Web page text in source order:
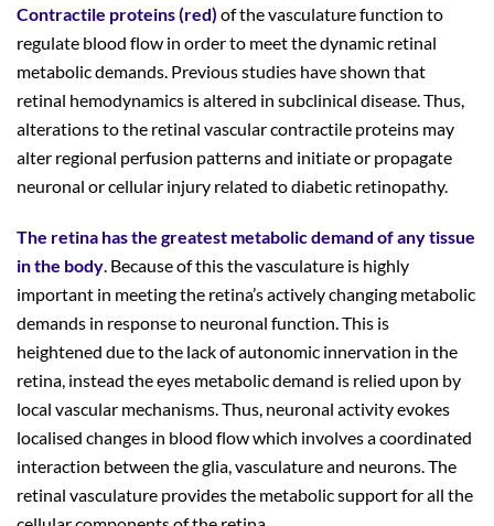
Contractile proteins (red) of the vasculature function to
regulate blood flow in order to meet the dynamic retinal
metabolic demands. Previous studies have shown that
retinal hemodynamics is altered in subclinical disease. Thus,
alterations to the retinal vascular contractile proteins may
alter regional perfusion patterns and initiate or propagate
neuronal or cellular injury related to diabetic retinopathy.
The retina has the greatest metabolic demand of any tissue
in the body. Because of this the vasculature is highly
important in meeting the retina’s actively changing metabolic
demands in response to neuronal function. This is
heightened due to the lack of autonomic innervation in the
retina, instead the eyes metabolic demand is relied upon by
local vascular mechanisms. Thus, neuronal activity evokes
localised changes in blood flow which involves a coordinated
interaction between the glia, vasculature and neurons. The
retinal vasculature provides the metabolic support for all the